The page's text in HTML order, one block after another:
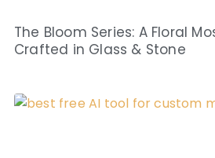
The Bloom Series: A Floral
Crafted in Glass & Stone